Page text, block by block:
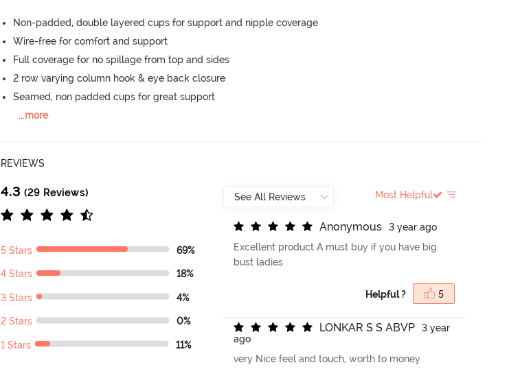
Non-padded, double layered cups for support and nipple coverage
Wire-free for comfort and support
Full coverage for no spillage from top and sides
2 row varying column hook & eye back closure
Seamed, non padded cups for great support
...more
REVIEWS
4.3 (29 Reviews)
5 Stars 69%
4 Stars 18%
3 Stars 4%
2 Stars 0%
1 Stars 11%
Most Helpful
Anonymous
3 year ago
Excellent product A must buy if you have big
bust ladies
Helpful ? 5
LONKAR S S ABVP
3 year
ago
very Nice feel and touch, worth to money